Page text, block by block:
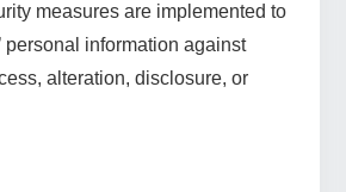
measures are implemented to
personal information against
alteration, disclosure, or